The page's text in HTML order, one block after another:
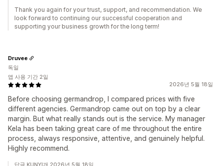
Thank you again for your trust, support, and recommendation. We
look forward to continuing our successful cooperation and
supporting your business growth for the long term!
2026년 5월 18일
Before choosing germandrop, I compared prices with five
different agencies. Germandrop came out on top by a clear
margin. But what really stands out is the service. My manager
Kela has been taking great care of me throughout the entire
process, always responsive, attentive, and genuinely helpful.
Highly recommend.
Druvee
독일
앱 사용 기간 2일